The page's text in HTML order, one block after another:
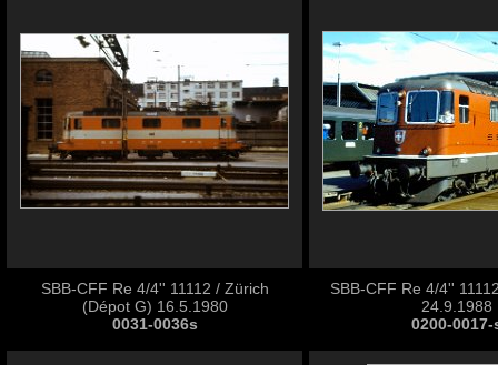
SBB-CFF Re 4/4'' 11112 / Zürich
(Dépot G) 16.5.1980
0031-0036s
SBB-CFF Re 4/4''
24.9.1988
0200-0017-